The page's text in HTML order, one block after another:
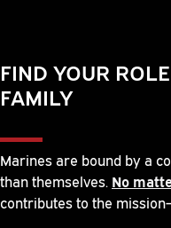
FIND YOUR
FAMILY
Marines are bound by a
than themselves. No
contributes to the